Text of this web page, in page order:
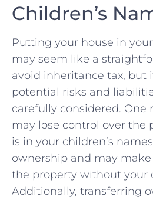
⁢Children’s
Putting your house in
may ⁤seem like a
avoid ⁢inheritance tax, but
potential risks⁢ and
carefully considered. One
may lose control over ‍the
is in ⁤your⁣ children’s
ownership and may
the property without your
Additionally, transferring